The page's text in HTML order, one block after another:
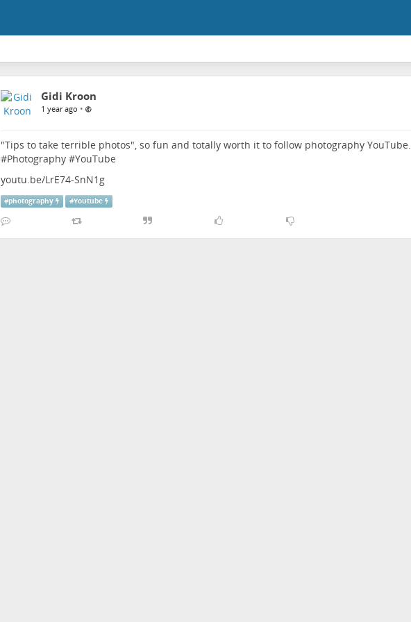
Gidi Kroon
1 year ago •
"Tips to take terrible photos", so fun and totally worth it to follow photography YouTube.
#Photography#YouTube
youtu.be/LrE74-SnN1g
#photography #Youtube